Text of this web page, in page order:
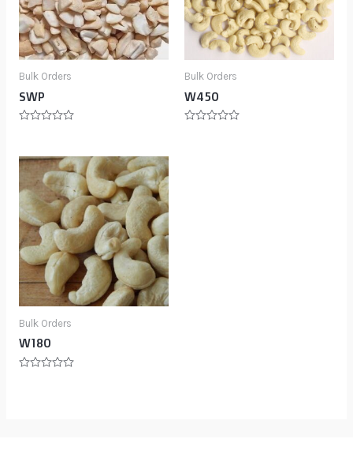
Bulk Orders
SWP
of
5
Bulk Orders
W450
Bulk Orders
W180